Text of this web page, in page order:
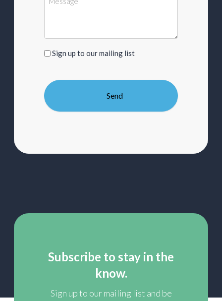
Sign
our
mailing
list
Sign up to our mailing list
Subscribe to stay in the
know.
Sign up to our mailing list and be